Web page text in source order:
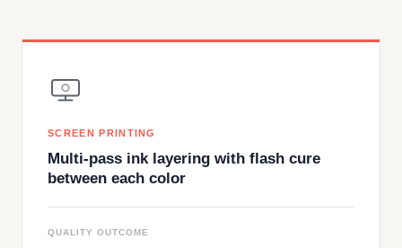
SCREEN PRINTING
Multi-pass ink layering with flash cure
between each color
QUALITY OUTCOME